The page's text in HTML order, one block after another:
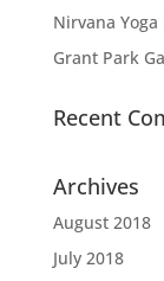
Nirvana
Grant Park
Recent
Archives
August 2018
July 2018